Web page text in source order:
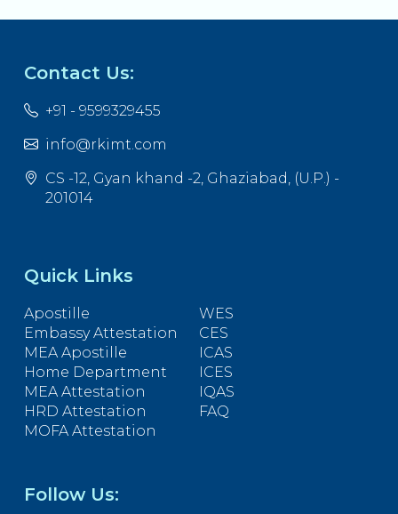
Contact Us:
+91 - 9599329455
info@rkimt.com
CS -12, Gyan khand -2, Ghaziabad, (U.P.) -
201014
Quick Links
Apostille
Embassy Attestation
MEA Apostille
Home Department
MEA Attestation
HRD Attestation
MOFA Attestation
WES
CES
ICAS
ICES
IQAS
FAQ
Follow Us: